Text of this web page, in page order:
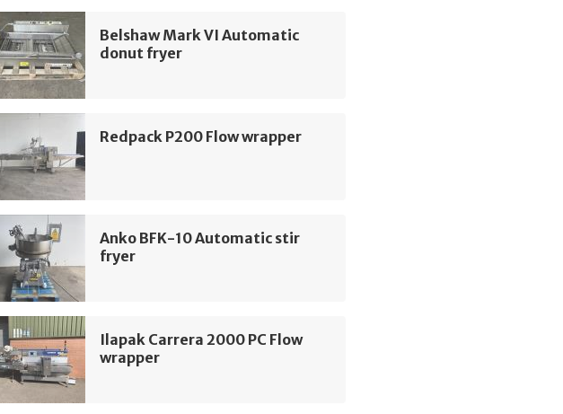
Belshaw Mark VI Automatic
donut fryer
Redpack P200 Flow wrapper
Anko BFK-10 Automatic stir
fryer
Ilapak Carrera 2000 PC Flow
wrapper